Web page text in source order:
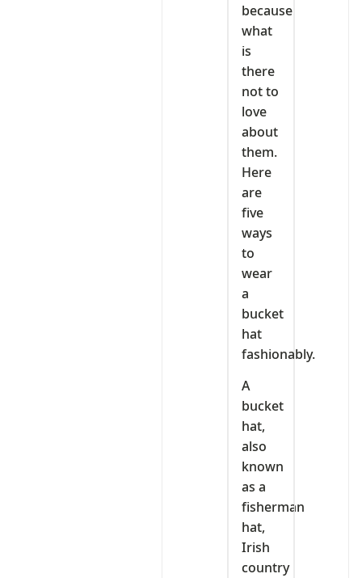
because
what
is
there
not to
love
about
them.
Here
are
five
ways
to
wear
a
bucket
hat
fashionably.
A
bucket
hat,
also
known
as a
fisherman
hat,
Irish
country